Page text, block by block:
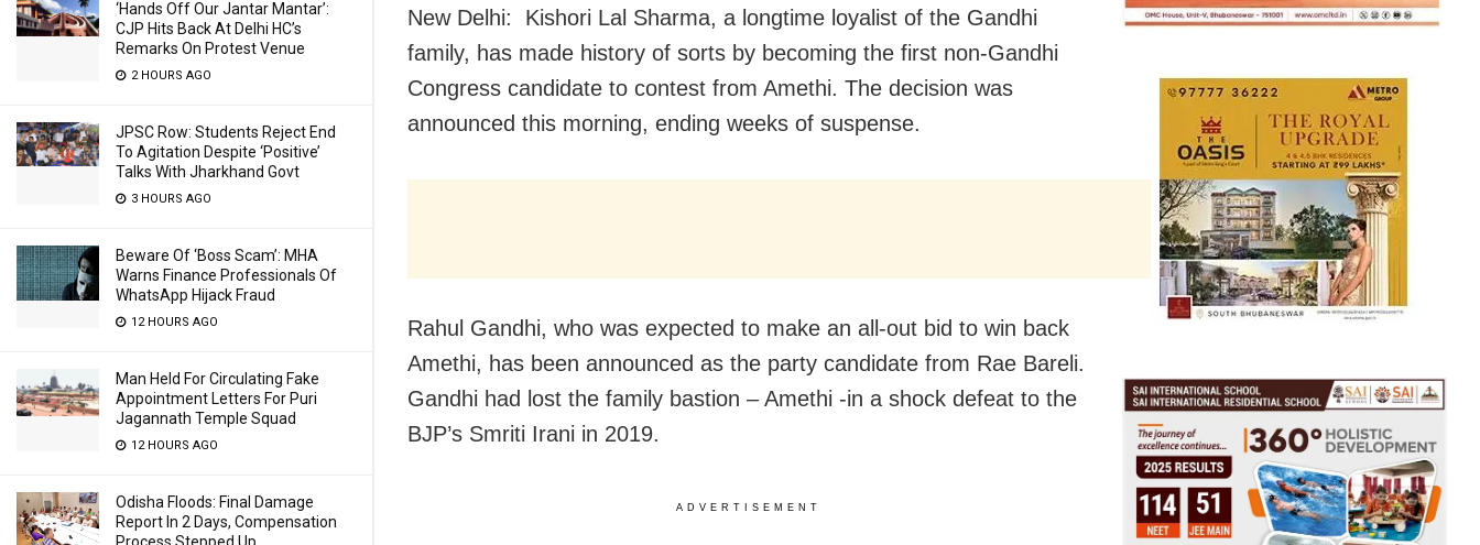
‘Hands Off Our Jantar Mantar’:
CJP Hits Back At Delhi HC’s
Remarks On Protest Venue
2 HOURS AGO
JPSC Row: Students Reject End
To Agitation Despite ‘Positive’
Talks With Jharkhand Govt
3 HOURS AGO
Beware Of ‘Boss Scam’: MHA
Warns Finance Professionals Of
WhatsApp Hijack Fraud
12 HOURS AGO
Man Held For Circulating Fake
Appointment Letters For Puri
Jagannath Temple Squad
12 HOURS AGO
Odisha Floods: Final Damage
Report In 2 Days, Compensation
New Delhi: Kishori Lal Sharma, a longtime loyalist of the Gandhi
family, has made history of sorts by becoming the first non-Gandhi
Congress candidate to contest from Amethi. The decision was
announced this morning, ending weeks of suspense.
Rahul Gandhi, who was expected to make an all-out bid to win back
Amethi, has been announced as the party candidate from Rae Bareli.
Gandhi had lost the family bastion – Amethi -in a shock defeat to the
BJP’s Smriti Irani in 2019.
ADVERTISEMENT